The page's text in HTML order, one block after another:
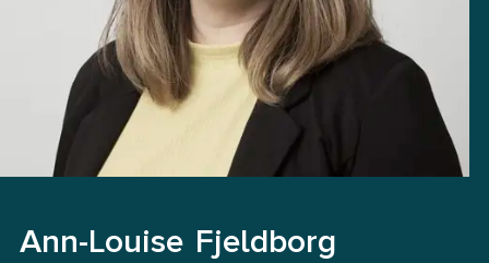
Ann-Louise Fjeldborg